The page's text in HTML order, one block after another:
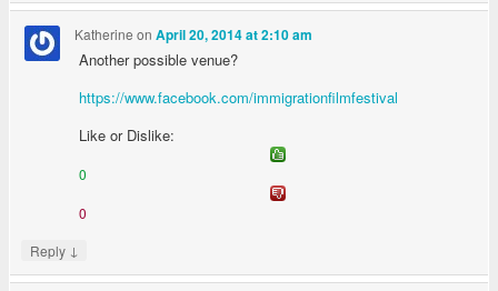
Katherine onApril 20, 2014 at 2:10 am
Another possible venue?
https://www.facebook.com/immigrationfilmfestival
Like or Dislike:
0
0
Reply ↓